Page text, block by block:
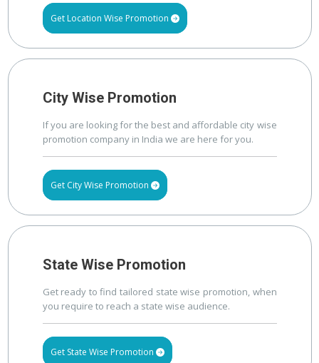
Get Location Wise Promotion
City Wise Promotion
If you are looking for the best and affordable city wise
promotion company in India we are here for you.
Get City Wise Promotion
State Wise Promotion
Get ready to find tailored state wise promotion, when
you require to reach a state wise audience.
Get State Wise Promotion